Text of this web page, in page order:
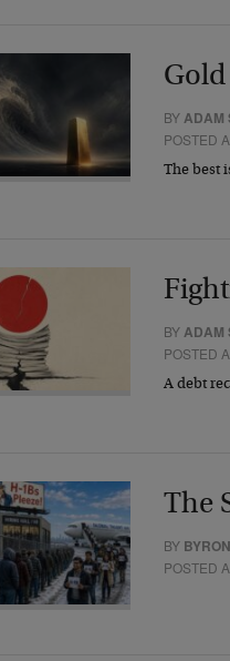
Gold
BYADAM
POSTED
The best
BYADAM
POSTED
A debt
The
BY
POSTED